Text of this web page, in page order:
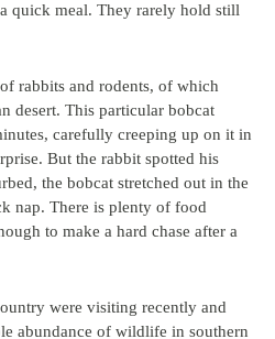
quick meal. They rarely hold still
rabbits and rodents, of which
desert. This particular bobcat
carefully creeping up on it in
But the rabbit spotted his
the bobcat stretched out in the
nap. There is plenty of food
to make a hard chase after a
were visiting recently and
abundance of wildlife in southern